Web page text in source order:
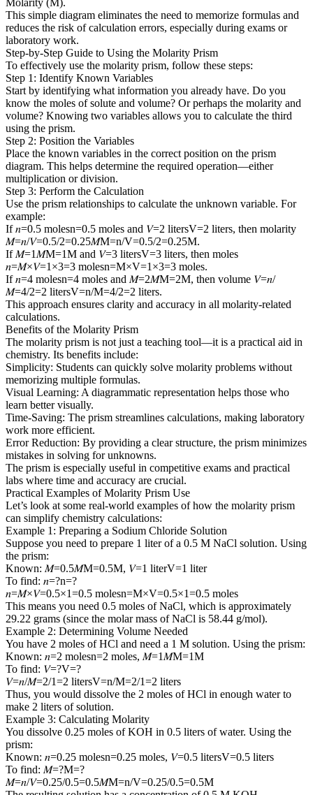
Molarity (M).
This simple diagram eliminates the need to memorize formulas and
reduces the risk of calculation errors, especially during exams or
laboratory work.
Step-by-Step Guide to Using the Molarity Prism
To effectively use the molarity prism, follow these steps:
Step 1: Identify Known Variables
Start by identifying what information you already have. Do you
know the moles of solute and volume? Or perhaps the molarity and
volume? Knowing two variables allows you to calculate the third
using the prism.
Step 2: Position the Variables
Place the known variables in the correct position on the prism
diagram. This helps determine the required operation—either
multiplication or division.
Step 3: Perform the Calculation
Use the prism relationships to calculate the unknown variable. For
example:
If 𝑛=0.5 molesn=0.5 moles and 𝑉=2 litersV=2 liters, then molarity
𝑀=𝑛/𝑉=0.5/2=0.25𝑀M=n/V=0.5/2=0.25M.
If 𝑀=1𝑀M=1M and 𝑉=3 litersV=3 liters, then moles
𝑛=𝑀×𝑉=1×3=3 molesn=M×V=1×3=3 moles.
If 𝑛=4 molesn=4 moles and 𝑀=2𝑀M=2M, then volume 𝑉=𝑛/
𝑀=4/2=2 litersV=n/M=4/2=2 liters.
This approach ensures clarity and accuracy in all molarity-related
calculations.
Benefits of the Molarity Prism
The molarity prism is not just a teaching tool—it is a practical aid in
chemistry. Its benefits include:
Simplicity: Students can quickly solve molarity problems without
memorizing multiple formulas.
Visual Learning: A diagrammatic representation helps those who
learn better visually.
Time-Saving: The prism streamlines calculations, making laboratory
work more efficient.
Error Reduction: By providing a clear structure, the prism minimizes
mistakes in solving for unknowns.
The prism is especially useful in competitive exams and practical
labs where time and accuracy are crucial.
Practical Examples of Molarity Prism Use
Let’s look at some real-world examples of how the molarity prism
can simplify chemistry calculations:
Example 1: Preparing a Sodium Chloride Solution
Suppose you need to prepare 1 liter of a 0.5 M NaCl solution. Using
the prism:
Known: 𝑀=0.5𝑀M=0.5M, 𝑉=1 literV=1 liter
To find: 𝑛=?n=?
𝑛=𝑀×𝑉=0.5×1=0.5 molesn=M×V=0.5×1=0.5 moles
This means you need 0.5 moles of NaCl, which is approximately
29.22 grams (since the molar mass of NaCl is 58.44 g/mol).
Example 2: Determining Volume Needed
You have 2 moles of HCl and need a 1 M solution. Using the prism:
Known: 𝑛=2 molesn=2 moles, 𝑀=1𝑀M=1M
To find: 𝑉=?V=?
𝑉=𝑛/𝑀=2/1=2 litersV=n/M=2/1=2 liters
Thus, you would dissolve the 2 moles of HCl in enough water to
make 2 liters of solution.
Example 3: Calculating Molarity
You dissolve 0.25 moles of KOH in 0.5 liters of water. Using the
prism:
Known: 𝑛=0.25 molesn=0.25 moles, 𝑉=0.5 litersV=0.5 liters
To find: 𝑀=?M=?
𝑀=𝑛/𝑉=0.25/0.5=0.5𝑀M=n/V=0.25/0.5=0.5M